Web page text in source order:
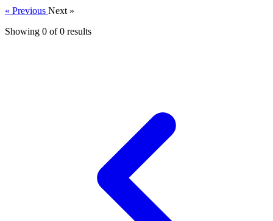
« Previous Next »
Showing 0 of0 results